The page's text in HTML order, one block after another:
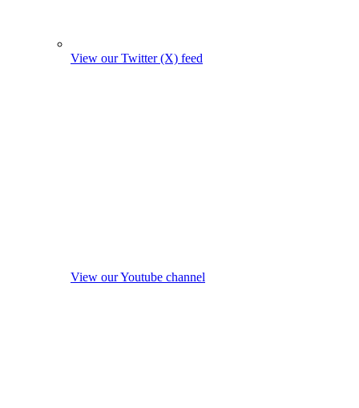
View our Twitter (X) feed
View our Youtube channel